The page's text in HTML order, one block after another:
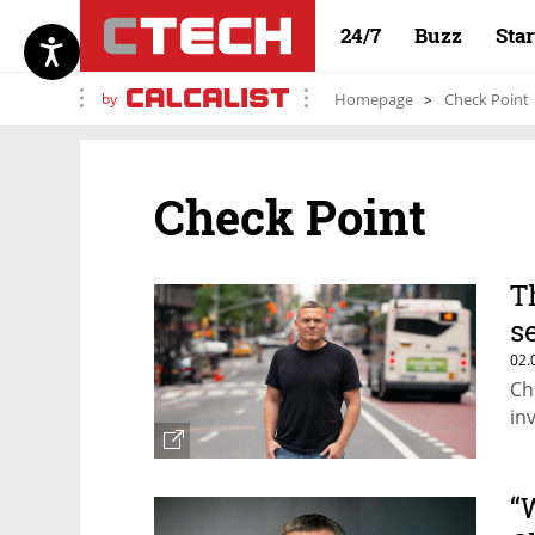
24/7 Buzz
by Homepage Check Point
Check Point